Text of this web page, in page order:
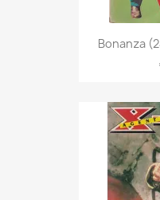
Bonanza